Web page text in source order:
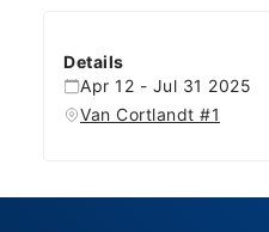
Details
Apr 12 - Jul 31 2025
Van Cortlandt #1